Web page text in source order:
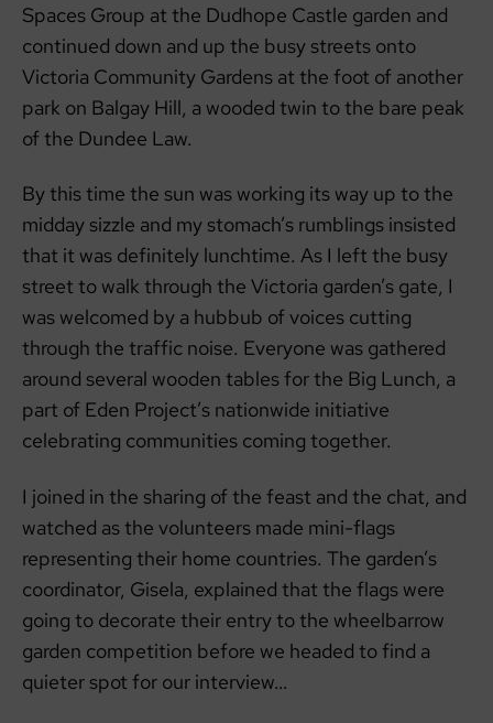
Spaces Group at the Dudhope Castle garden and
continued down and up the busy streets onto
Victoria Community Gardens at the foot of another
park on Balgay Hill, a wooded twin to the bare peak
of the Dundee Law.
By this time the sun was working its way up to the
midday sizzle and my stomach’s rumblings insisted
that it was definitely lunchtime. As I left the busy
street to walk through the Victoria garden’s gate, I
was welcomed by a hubbub of voices cutting
through the traffic noise. Everyone was gathered
around several wooden tables for the Big Lunch, a
part of Eden Project’s nationwide initiative
celebrating communities coming together.
I joined in the sharing of the feast and the chat, and
watched as the volunteers made mini-flags
representing their home countries. The garden’s
coordinator, Gisela, explained that the flags were
going to decorate their entry to the wheelbarrow
garden competition before we headed to find a
quieter spot for our interview…